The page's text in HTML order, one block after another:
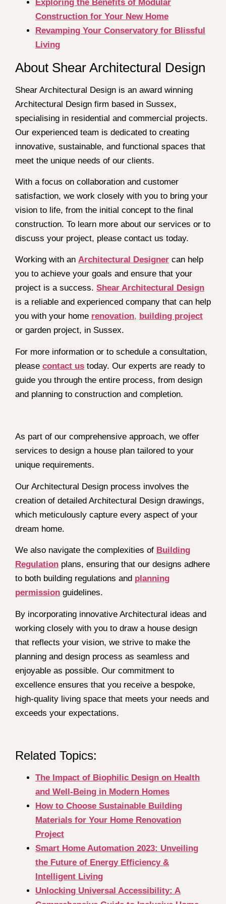
Exploring the Benefits of Modular
Construction for Your New Home
Revamping Your Conservatory for Blissful
Living
About Shear Architectural Design
Shear Architectural Design is an award winning
Architectural Design firm based in Sussex,
specialising in residential and commercial projects.
Our experienced team is dedicated to creating
innovative, sustainable, and functional spaces that
meet the unique needs of our clients.
With a focus on collaboration and customer
satisfaction, we work closely with you to bring your
vision to life, from the initial concept to the final
construction. To learn more about our services or to
discuss your project, please contact us today.
Working with an Architectural Designer can help
you to achieve your goals and ensure that your
project is a success. Shear Architectural Design
is a reliable and experienced company that can help
you with your home renovation, building project
or garden project, in Sussex.
For more information or to schedule a consultation,
please contact us today. Our experts are ready to
guide you through the entire process, from design
and planning to construction and completion.
As part of our comprehensive approach, we offer
services to design a house plan tailored to your
unique requirements.
Our Architectural Design process involves the
creation of detailed Architectural Design drawings,
which meticulously capture every aspect of your
dream home.
We also navigate the complexities of Building
Regulation plans, ensuring that our designs adhere
to both building regulations and planning
permission guidelines.
By incorporating innovative Architectural ideas and
working closely with you to draw a house design
that reflects your vision, we strive to make the
planning and design process as seamless and
enjoyable as possible. Our commitment to
excellence ensures that you receive a bespoke,
high-quality living space that meets your needs and
exceeds your expectations.
Related Topics:
The Impact of Biophilic Design on Health
and Well-Being in Modern Homes
How to Choose Sustainable Building
Materials for Your Home Renovation
Project
Smart Home Automation 2023: Unveiling
the Future of Energy Efficiency &
Intelligent Living
Unlocking Universal Accessibility: A